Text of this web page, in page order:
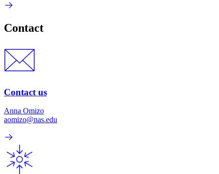
Contact
Contact us
Anna Omizo
aomizo@nas.edu